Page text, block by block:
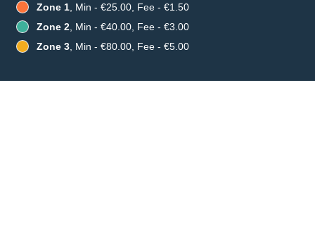
Zone 1, Min - €25.00, Fee - €1.50
Zone 2, Min - €40.00, Fee - €3.00
Zone 3, Min - €80.00, Fee - €5.00